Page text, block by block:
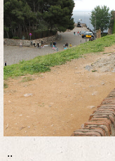
..